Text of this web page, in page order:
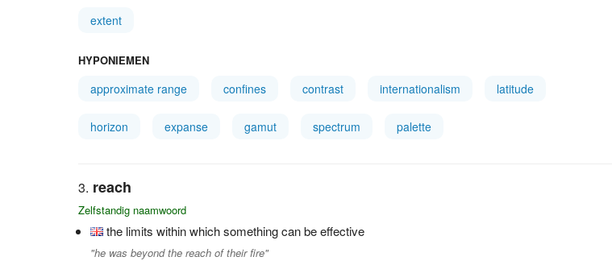
extent
HYPONIEMEN
approximate range confines contrast internationalism latitude
horizon expanse gamut spectrum palette
reach
Zelfstandig naamwoord
the limits within which something can be effective
"he was beyond the reach of their fire"